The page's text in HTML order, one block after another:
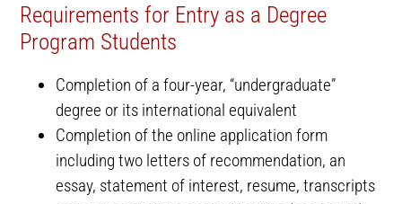
Requirements for Entry as a Degree
Program Students
Completion of a four-year, “undergraduate”
degree or its international equivalent
Completion of the online application form
including two letters of recommendation, an
essay, statement of interest, resume, transcripts